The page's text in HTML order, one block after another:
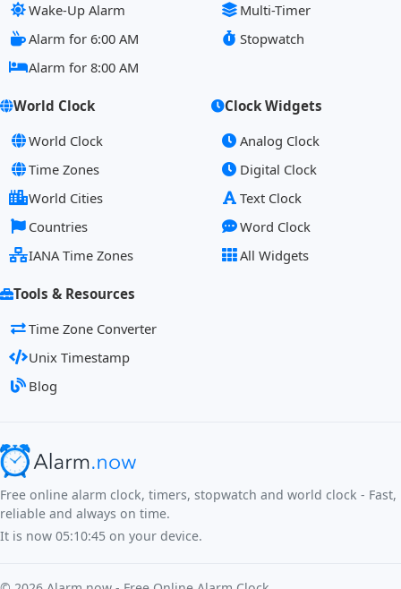
Wake-Up Alarm
Alarm for 6:00 AM
Alarm for 8:00 AM
Multi-Timer
Stopwatch
World Clock
World Clock
Time Zones
World Cities
Countries
IANA Time Zones
Clock Widgets
Analog Clock
Digital Clock
Text Clock
Word Clock
All Widgets
Tools & Resources
Time Zone Converter
Unix Timestamp
Blog
Free online alarm clock, timers, stopwatch and world clock - Fast,
reliable and always on time.
It is now 05:10:46 on your device.